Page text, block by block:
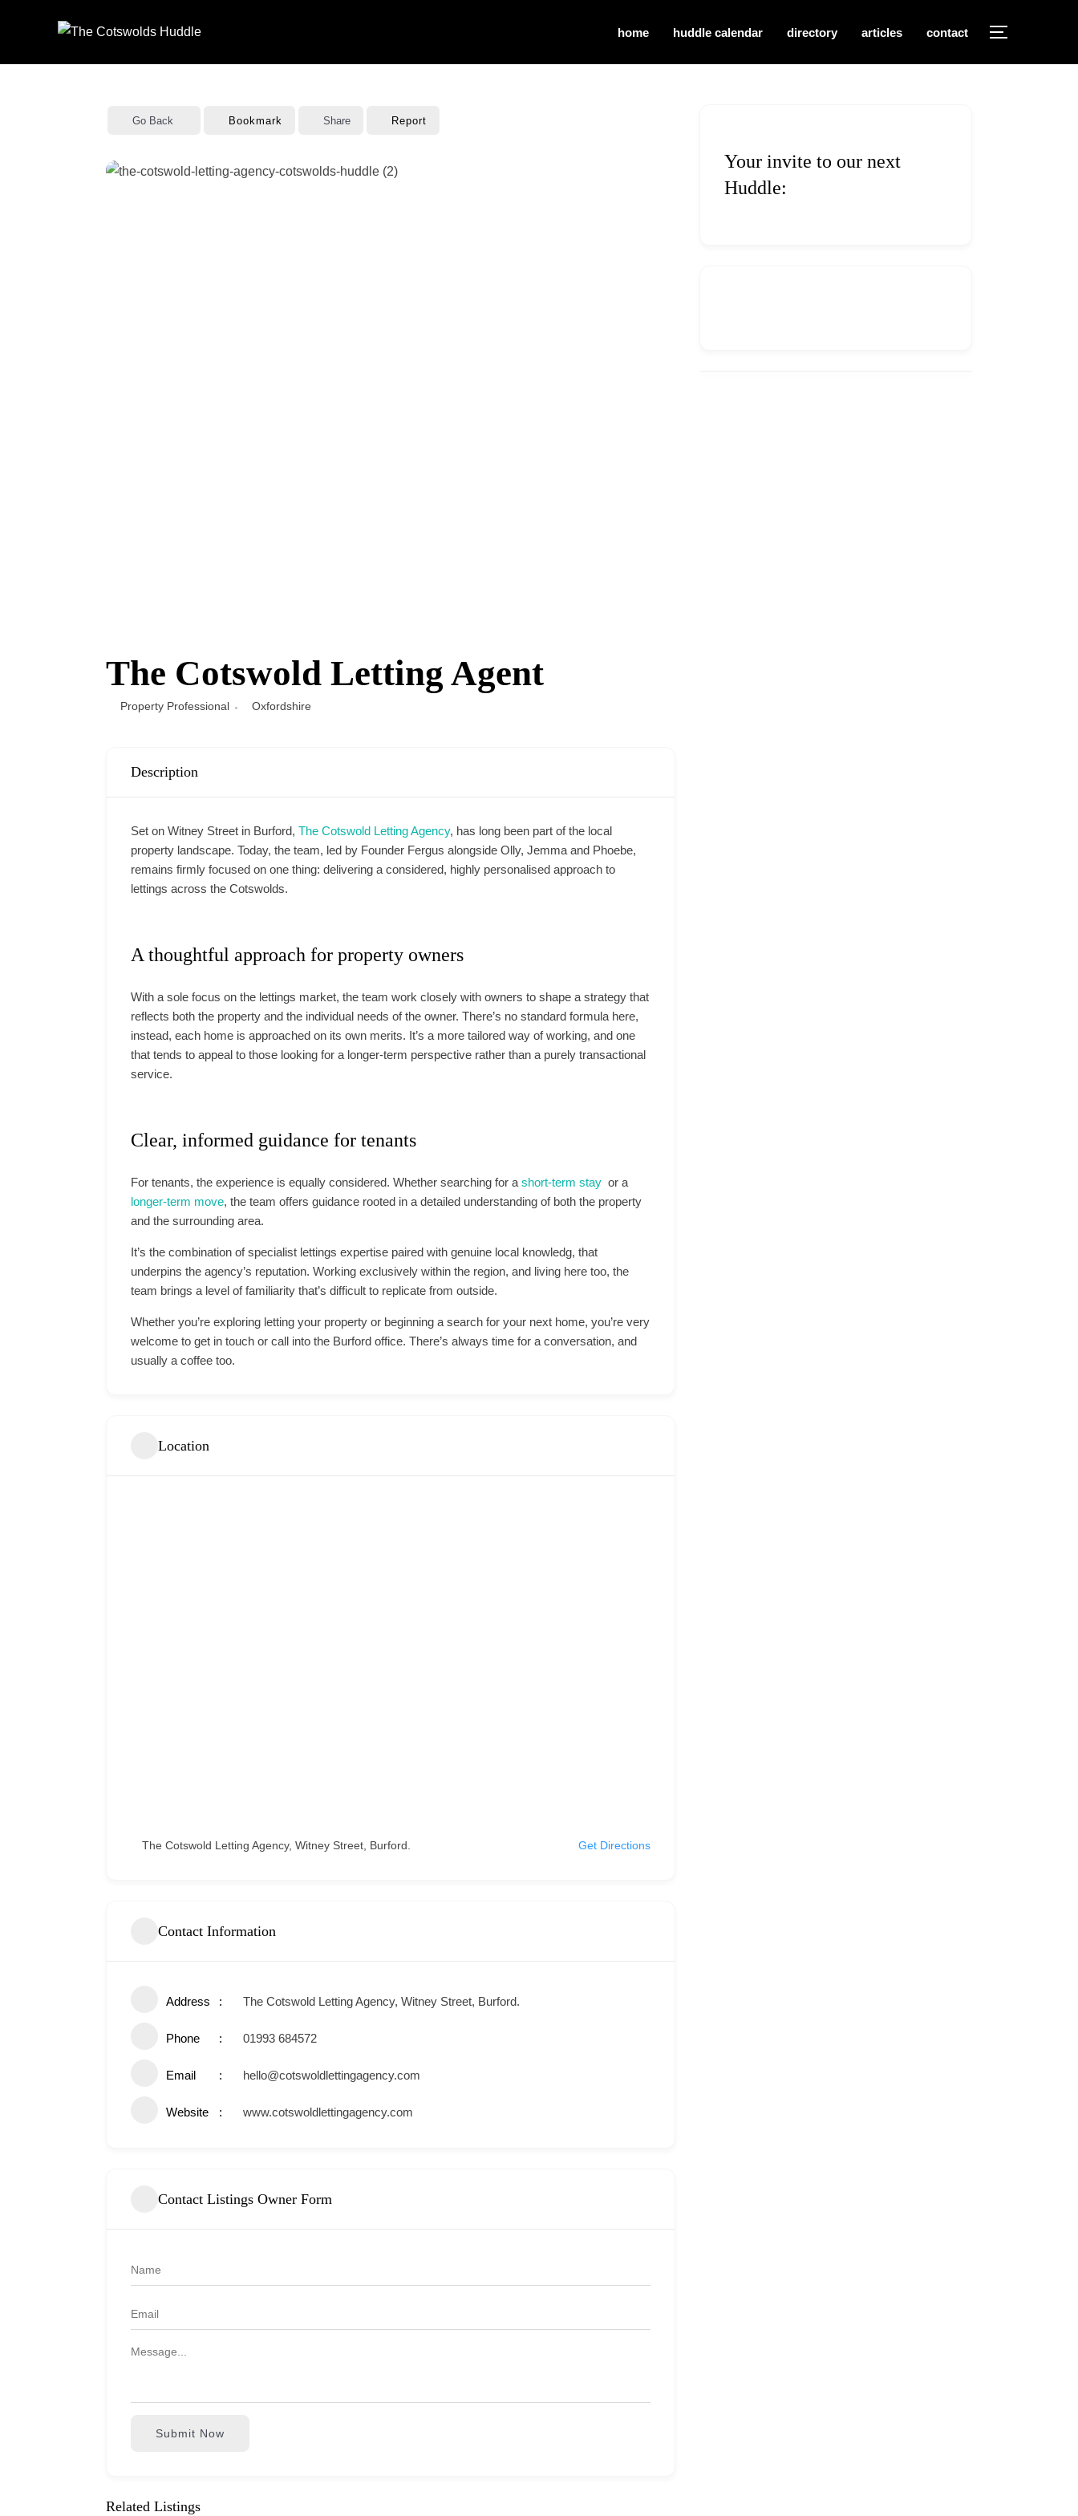
home huddle calendar directory articles contact TOGGLE
Go Back Bookmark Share Report
The Cotswold Letting Agent
Property Professional Oxfordshire
Description
Set on Witney Street in Burford, The Cotswold Letting Agency, has long been part of the local
property landscape. Today, the team, led by Founder Fergus alongside Olly, Jemma and Phoebe,
remains firmly focused on one thing: delivering a considered, highly personalised approach to
lettings across the Cotswolds.
A thoughtful approach for property owners
With a sole focus on the lettings market, the team work closely with owners to shape a strategy that
reflects both the property and the individual needs of the owner. There’s no standard formula here,
instead, each home is approached on its own merits. It’s a more tailored way of working, and one
that tends to appeal to those looking for a longer-term perspective rather than a purely transactional
service.
Clear, informed guidance for tenants
For tenants, the experience is equally considered. Whether searching for a short-term stay or a
longer-term move, the team offers guidance rooted in a detailed understanding of both the property
and the surrounding area.
It’s the combination of specialist lettings expertise paired with genuine local knowledg, that
underpins the agency’s reputation. Working exclusively within the region, and living here too, the
team brings a level of familiarity that’s difficult to replicate from outside.
Whether you’re exploring letting your property or beginning a search for your next home, you’re very
welcome to get in touch or call into the Burford office. There’s always time for a conversation, and
usually a coffee too.
Location
The Cotswold Letting Agency, Witney Street, Burford. Get Directions
Contact Information
Address The Cotswold Letting Agency, Witney Street, Burford.
Phone 01993 684572
Email hello@cotswoldlettingagency.com
Website www.cotswoldlettingagency.com
Contact Listings Owner Form
Submit Now
Related Listings
Your invite to our next
Huddle: